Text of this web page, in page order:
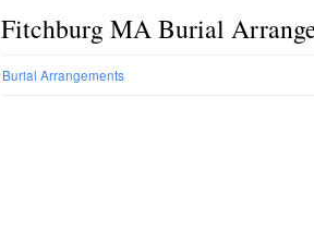
Fitchburg MA Burial
Burial Arrangements